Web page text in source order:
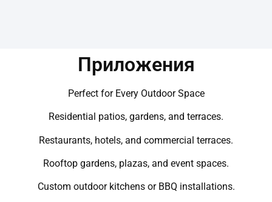
Приложения
Perfect for Every Outdoor Space
Residential patios, gardens, and terraces.
Restaurants, hotels, and commercial terraces.
Rooftop gardens, plazas, and event spaces.
Custom outdoor kitchens or BBQ installations.